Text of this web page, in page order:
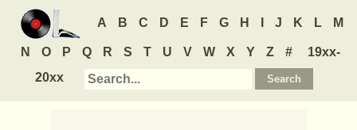
A B C D E F G H J K L M
N O P Q R S T U V W X Y Z #
19xx-
20xx